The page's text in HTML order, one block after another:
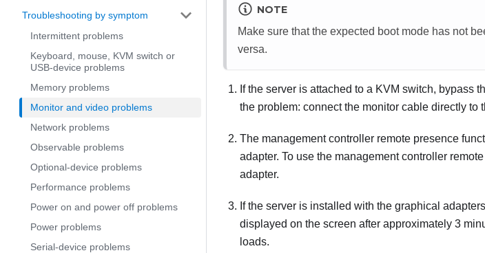
Troubleshooting by symptom
Intermittent problems
Keyboard, mouse, KVM switch or
USB-device problems
Memory problems
Monitor and video problems
Network problems
Observable problems
Optional-device problems
Performance problems
Power on and power off problems
Power problems
Serial-device problems
NOTE
Make sure that the expected boot mode has not
versa.
If the server is attached to a KVM switch, bypass
the problem: connect the monitor cable directly to
The management controller remote presence
adapter. To use the management controller
adapter.
If the server is installed with the graphical
displayed on the screen after approximately 3
loads.